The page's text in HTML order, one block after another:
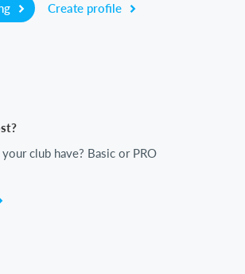
Create profile
club have? Basic or PRO